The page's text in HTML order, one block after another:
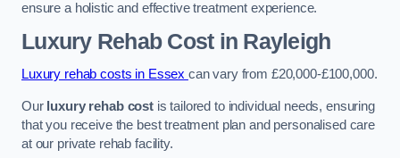
ensure a holistic and effective treatment experience.
Luxury Rehab Costin Rayleigh
Luxury rehab costs in Essex can vary from £20,000-£100,000.
Our luxury rehab costis tailored to individual needs, ensuring
that you receive the best treatment plan and personalised care
at our private rehab facility.